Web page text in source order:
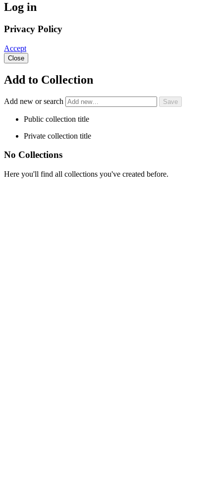
Log in
Privacy Policy
Accept
Close
Add to Collection
Add new or search
Public collection title
Private collection title
No Collections
Here you'll find all collections you've created before.